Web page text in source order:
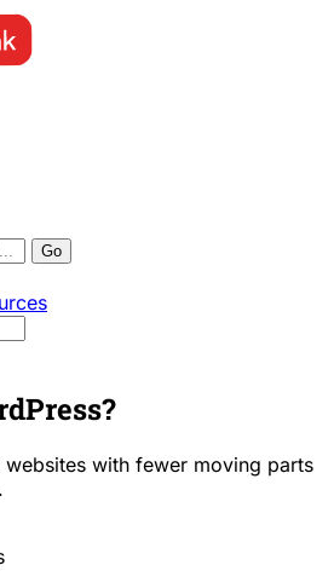
Go
with fewer moving parts